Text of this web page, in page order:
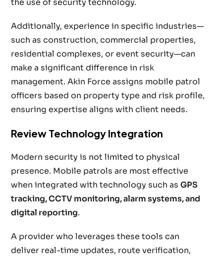
the use of security technology.
Additionally, experience in specific industries—
such as construction, commercial properties,
residential complexes, or event security—can
make a significant difference in risk
management. Akin Force assigns mobile patrol
officers based on property type and risk profile,
ensuring expertise aligns with client needs.
Review Technology Integration
Modern security is not limited to physical
presence. Mobile patrols are most effective
when integrated with technology such asGPS
tracking, CCTV monitoring, alarm systems, and
digital reporting.
A provider who leverages these tools can
deliver real-time updates, route verification,